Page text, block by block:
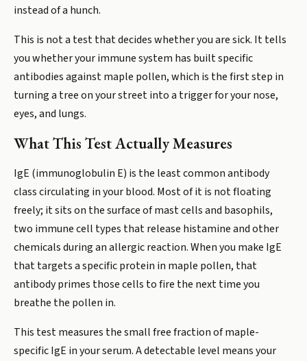
instead of a hunch.
This is not a test that decides whether you are sick. It tells
you whether your immune system has built specific
antibodies against maple pollen, which is the first step in
turning a tree on your street into a trigger for your nose,
eyes, and lungs.
What This Test Actually Measures
IgE (immunoglobulin E) is the least common antibody
class circulating in your blood. Most of it is not floating
freely; it sits on the surface of mast cells and basophils,
two immune cell types that release histamine and other
chemicals during an allergic reaction. When you make IgE
that targets a specific protein in maple pollen, that
antibody primes those cells to fire the next time you
breathe the pollen in.
This test measures the small free fraction of maple-
specific IgE in your serum. A detectable level means your